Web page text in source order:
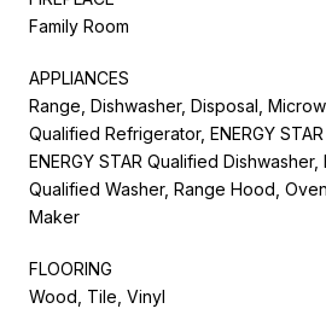
Family Room
APPLIANCES
Range, Dishwasher, Disposal,
Qualified Refrigerator, ENERGY
ENERGY STAR Qualified Dishwasher,
Qualified Washer, Range Hood,
Maker
FLOORING
Wood, Tile, Vinyl